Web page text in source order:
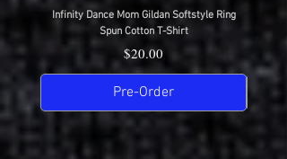
Infinity Dance Mom Gildan Softstyle Ring
Spun Cotton T-Shirt
Price
$20.00
Pre-Order